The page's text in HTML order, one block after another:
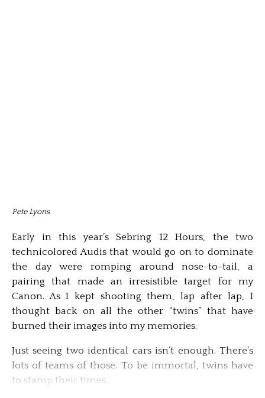
Pete Lyons
Early in this year’s Sebring 12 Hours, the two
technicolored Audis that would go on to dominate
the day were romping around nose-to-tail, a
pairing that made an irresistible target for my
Canon. As I kept shooting them, lap after lap, I
thought back on all the other “twins” that have
burned their images into my memories.
Just seeing two identical cars isn’t enough. There’s
lots of teams of those. To be immortal, twins have
to stamp their times.